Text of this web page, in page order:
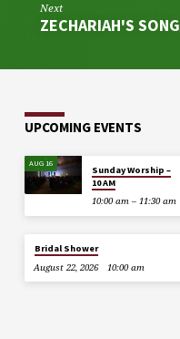
Next
ZECHARIAH'S SONG
UPCOMING EVENTS
AUG 16
Sunday Worship –
10 AM
10:00 am – 11:30 am
Bridal Shower
August 22, 2026
10:00 am